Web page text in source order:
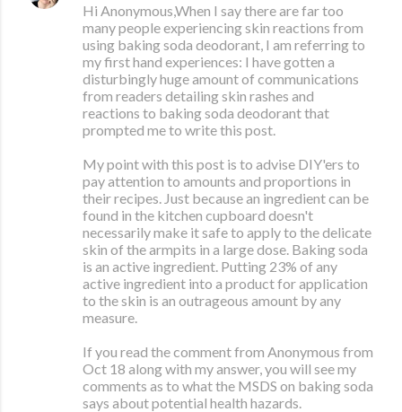
Hi Anonymous,When I say there are far too
many people experiencing skin reactions from
using baking soda deodorant, I am referring to
my first hand experiences: I have gotten a
disturbingly huge amount of communications
from readers detailing skin rashes and
reactions to baking soda deodorant that
prompted me to write this post.
My point with this post is to advise DIY'ers to
pay attention to amounts and proportions in
their recipes. Just because an ingredient can be
found in the kitchen cupboard doesn't
necessarily make it safe to apply to the delicate
skin of the armpits in a large dose. Baking soda
is an active ingredient. Putting 23% of any
active ingredient into a product for application
to the skin is an outrageous amount by any
measure.
If you read the comment from Anonymous from
Oct 18 along with my answer, you will see my
comments as to what the MSDS on baking soda
says about potential health hazards.